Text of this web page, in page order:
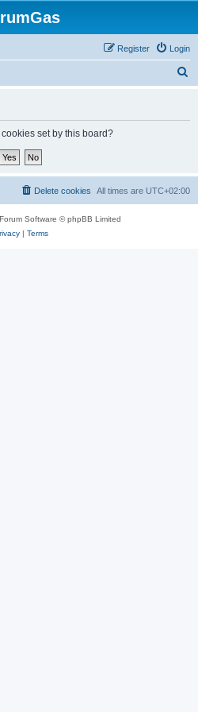
Login
Register
set by this board?
All times are UTC+02:00
Delete cookies
Software © phpBB Limited
| Terms